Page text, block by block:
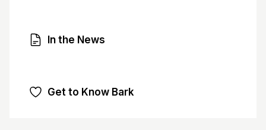
In the News
Get to Know Bark